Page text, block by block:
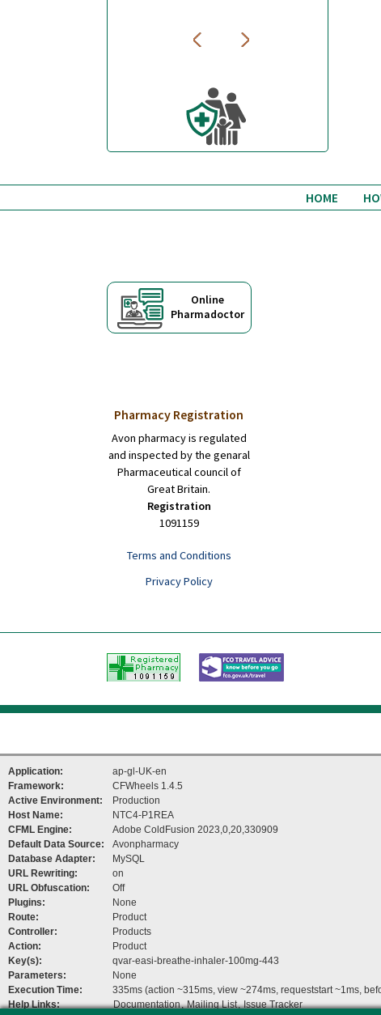
HOME
Online
Pharmadoctor
Pharmacy Registration
Avon pharmacy is regulated
and inspected by the genaral
Pharmaceutical council of
Great Britain.
Registration
1091159
Terms and Conditions
Privacy Policy
Registered
Pharmacy
FCO Travel
advice
Application:
ap-gl-UK-en
Framework:
CFWheels 1.4.5
Active Environment:
Production
Host Name:
NTC4-P1REA
CFML Engine:
Adobe ColdFusion 2023,0,20,330909
Default Data Source:
Avonpharmacy
Database Adapter:
MySQL
URL Rewriting:
on
URL Obfuscation:
Off
Plugins:
None
Route:
Product
Controller:
Products
Action:
Product
Key(s):
qvar-easi-breathe-inhaler-100mg-443
Parameters:
None
Execution Time:
335ms (action ~315ms, view ~274ms, requeststart ~1ms,
Help Links:
Documentation,Mailing List,Issue Tracker